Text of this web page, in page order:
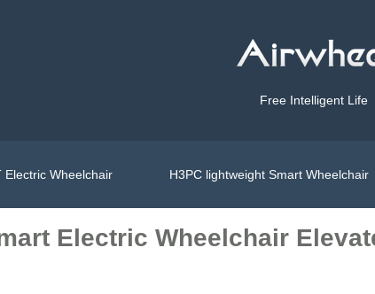
Free Intelligent Life
Electric Wheelchair H3PC lightweight Smart Wheelchair
Electric Wheelchair